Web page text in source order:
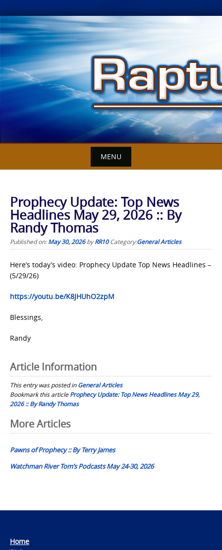
Skip
to
content
MENU
Prophecy Update: Top News
Headlines May 29, 2026 :: By
Randy Thomas
Published on:May 30, 2026byRR10 Category:General Articles
Here’s today’s video: Prophecy Update Top News Headlines –
(5/29/26)
https://youtu.be/K8JHUhO2zpM
Blessings,
Randy
Article Information
This entry was posted inGeneral Articles
Bookmark this articleProphecy Update: Top News Headlines May 29,
2026 :: By Randy Thomas
Post
navigation
More Articles
Pawns of Prophecy :: By Terry James
Watchman River Tom’s Podcasts May 24-30, 2026
Home